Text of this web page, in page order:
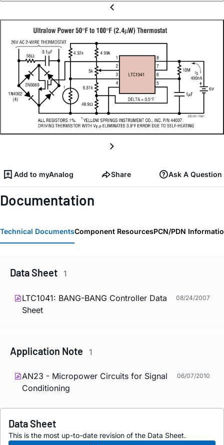
Add to myAnalog Share Ask A Question
Documentation
Technical DocumentsComponent ResourcesPCN/PDN
Data Sheet 1
LTC1041: BANG-BANG Controller Data
Sheet
08/24/2007
Application Note 1
AN23 - Micropower Circuits for Signal
Conditioning
06/07/2010
Data Sheet
This is the most up-to-date revision of the Data Sheet.